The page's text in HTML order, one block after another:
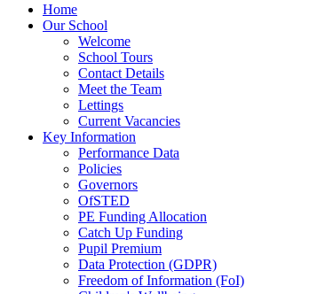
Home
Our School
Welcome
School Tours
Contact Details
Meet the Team
Lettings
Current Vacancies
Key Information
Performance Data
Policies
Governors
OfSTED
PE Funding Allocation
Catch Up Funding
Pupil Premium
Data Protection (GDPR)
Freedom of Information (FoI)